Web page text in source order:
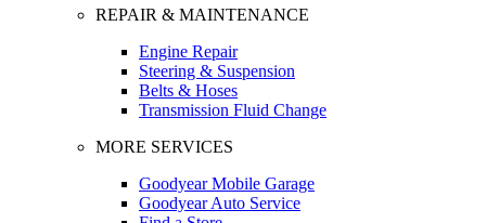
REPAIR & MAINTENANCE
Engine Repair
Steering & Suspension
Belts & Hoses
Transmission Fluid Change
MORE SERVICES
Goodyear Mobile Garage
Goodyear Auto Service